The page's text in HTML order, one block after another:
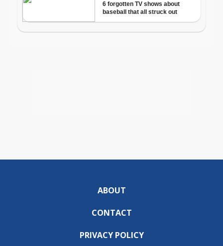
ABOUT
CONTACT
PRIVACY POLICY